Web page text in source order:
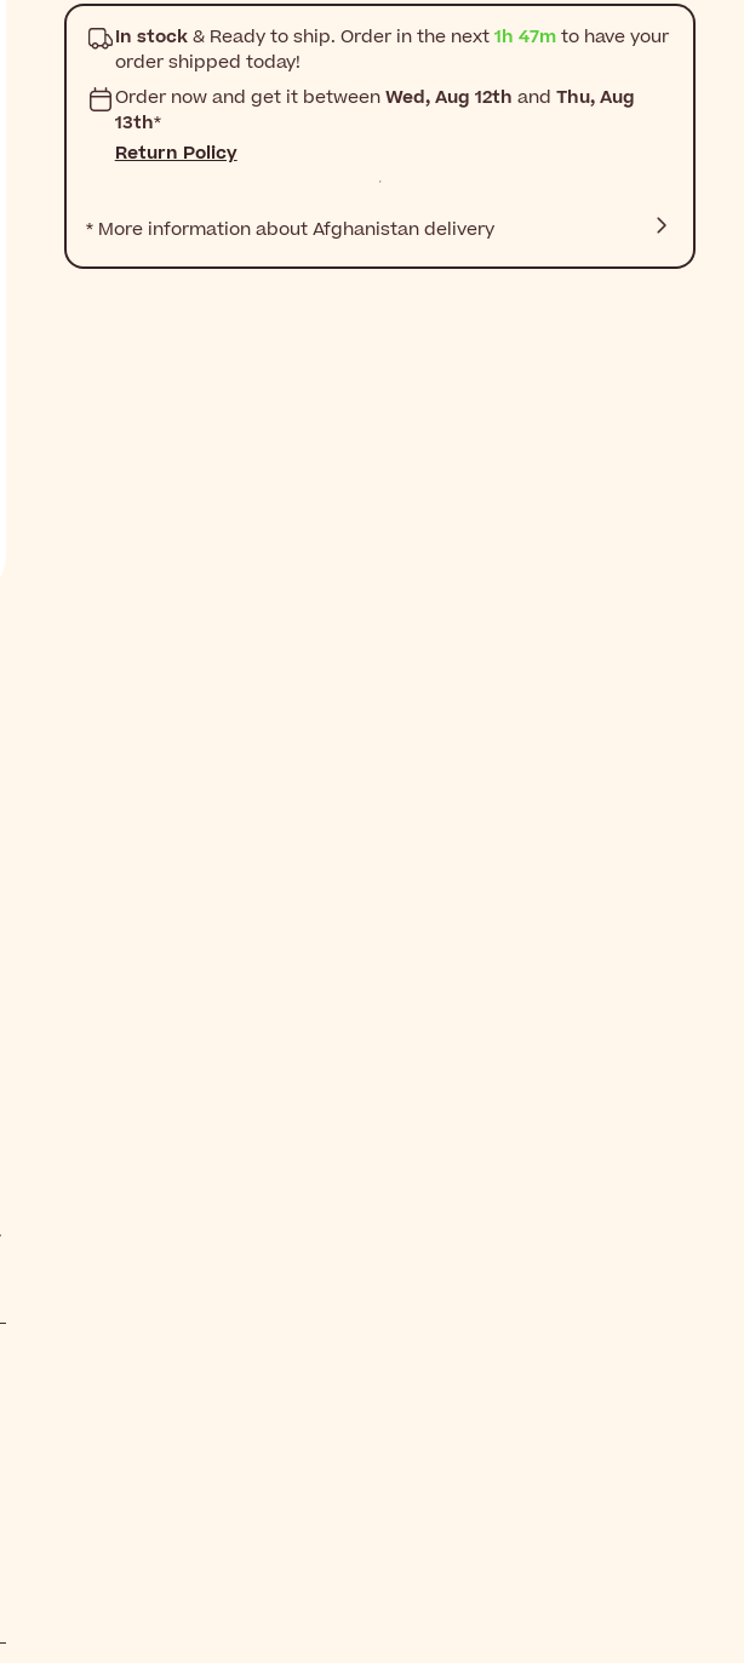
In stock& Ready to ship. Order in the next1h 47mto have your
order shipped today!
Order now and get it betweenWed, Aug 12th and Thu, Aug
13th*
Return Policy
* More information about Afghanistan delivery